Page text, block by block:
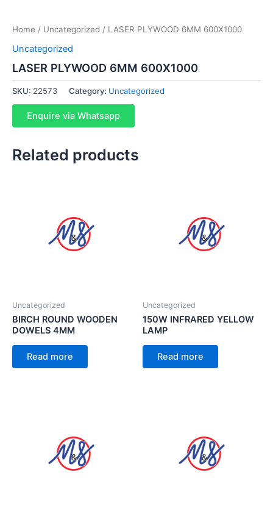
Home / Uncategorized / LASER PLYWOOD 6MM 600X1000
Uncategorized
LASER PLYWOOD 6MM 600X1000
SKU: 22573 Category: Uncategorized
Enquire via Whatsapp
Related products
Uncategorized
BIRCH ROUND WOODEN
DOWELS 4MM
Read more
Uncategorized
150W INFRARED YELLOW
LAMP
Read more